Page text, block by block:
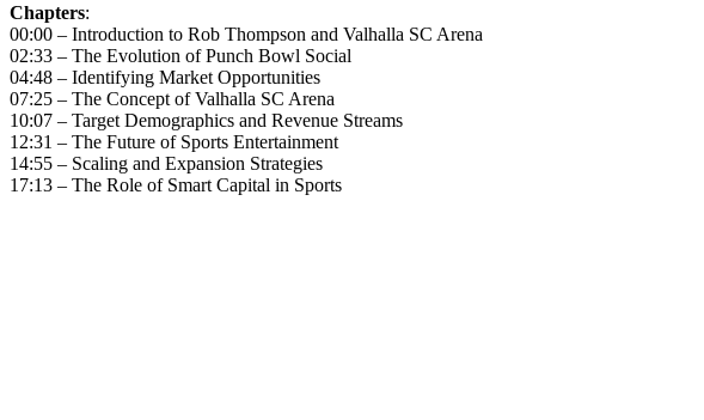
Chapters:
00:00 – Introduction to Rob Thompson and Valhalla SC Arena
02:33 – The Evolution of Punch Bowl Social
04:48 – Identifying Market Opportunities
07:25 – The Concept of Valhalla SC Arena
10:07 – Target Demographics and Revenue Streams
12:31 – The Future of Sports Entertainment
14:55 – Scaling and Expansion Strategies
17:13 – The Role of Smart Capital in Sports